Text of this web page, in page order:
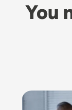
You
Image